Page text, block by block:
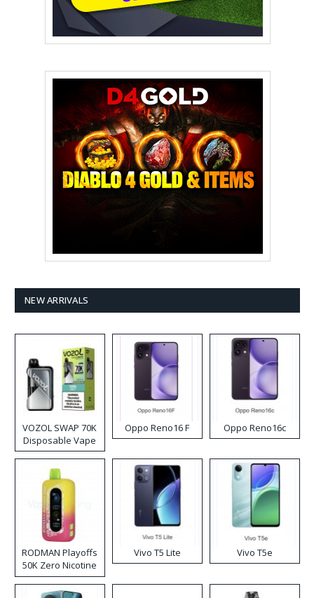
NEW ARRIVALS
VOZOL SWAP 70K
Disposable Vape
Oppo Reno16 F Oppo Reno16c
RODMAN Playoffs
50K Zero Nicotine
Disposable Vape
Vivo T5 Lite Vivo T5e